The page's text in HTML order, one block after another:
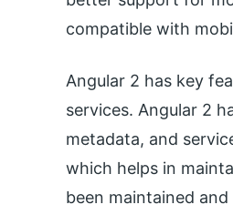
compatible with
Angular 2 has key
services. Angular 2
metadata, and
which helps in
been maintained